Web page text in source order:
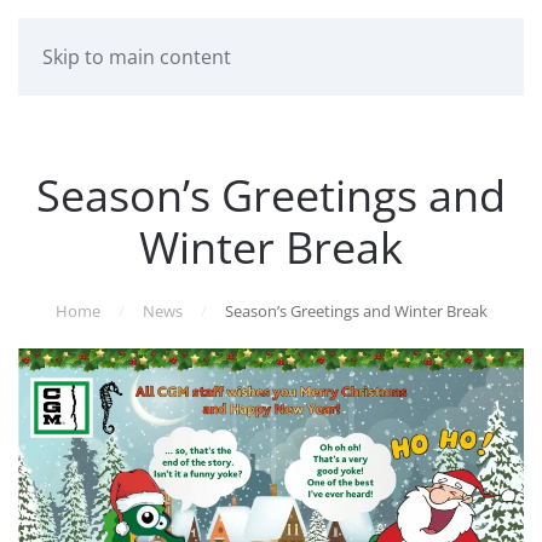
Skip to main content
Season’s Greetings and
Winter Break
Home News Season’s Greetings and Winter Break